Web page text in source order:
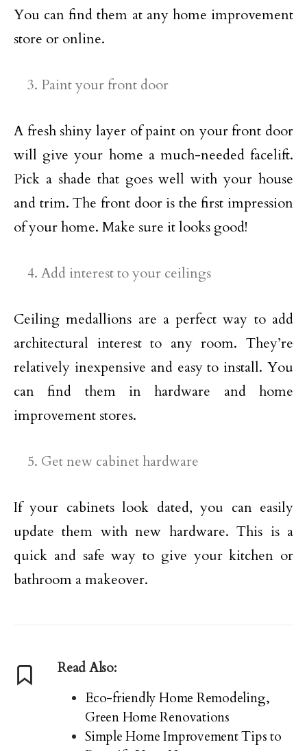
You can find them at any home improvement
store or online.
Paint your front door
A fresh shiny layer of paint on your front door
will give your home a much-needed facelift.
Pick a shade that goes well with your house
and trim. The front door is the first impression
of your home. Make sure it looks good!
Add interest to your ceilings
Ceiling medallions are a perfect way to add
architectural interest to any room. They’re
relatively inexpensive and easy to install. You
can find them in hardware and home
improvement stores.
Get new cabinet hardware
If your cabinets look dated, you can easily
update them with new hardware. This is a
quick and safe way to give your kitchen or
bathroom a makeover.
Read Also:
Eco-friendly Home Remodeling,
Green Home Renovations
Simple Home Improvement Tips to